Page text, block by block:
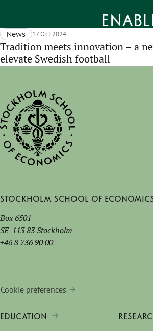
Tradition meets innovation – a
elevate Swedish football
News 17 Oct 2024
Stockholm School of
Box 6501
SE-113 83 Stockholm
+46 8 736 90 00
Cookie preferences
EDUCATION